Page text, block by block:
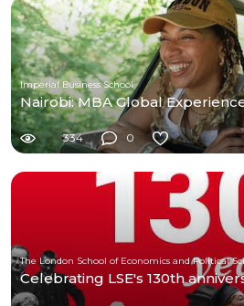
Imperial Business School
Nairobi: MBA Global
334 0
Celebrating LSE's 130th